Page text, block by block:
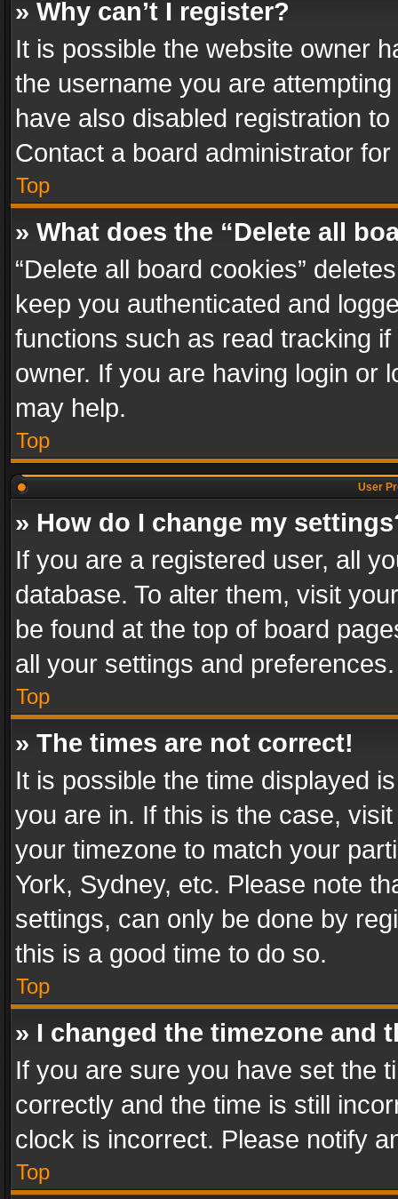
» Why can’t I register?
It is possible the website owner
the username you are
have also disabled registration
Contact a board administrator
Top
» What does the “Delete all
“Delete all board cookies”
keep you authenticated and
functions such as read tracking
owner. If you are having login or
may help.
Top
User
» How do I change my
If you are a registered user, all
database. To alter them, visit
be found at the top of board
all your settings and preferences.
Top
» The times are not correct!
It is possible the time displayed
you are in. If this is the case,
your timezone to match your
York, Sydney, etc. Please note
settings, can only be done by
this is a good time to do so.
Top
» I changed the timezone and
If you are sure you have set the
correctly and the time is still
clock is incorrect. Please notify
Top